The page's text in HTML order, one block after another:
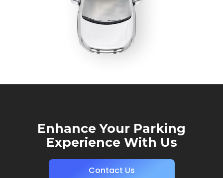
Enhance Your Parking
Experience With Us
Contact Us